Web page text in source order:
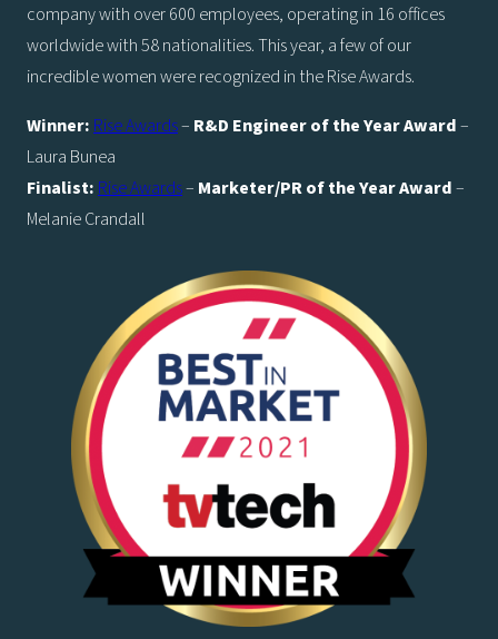
company with over 600 employees, operating in 16 offices
worldwide with 58 nationalities. This year, a few of our
incredible women were recognized in the Rise Awards.
Winner: Rise Awards– R&D Engineer of the Year Award–
Laura Bunea
Finalist: Rise Awards– Marketer/PR of the Year Award–
Melanie Crandall